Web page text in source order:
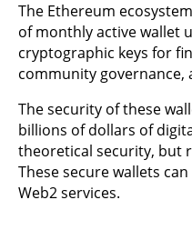
The Ethereum
of monthly active wallet
cryptographic keys for
community governance,
The security of these
billions of dollars of
theoretical security, but
These secure wallets
Web2 services.